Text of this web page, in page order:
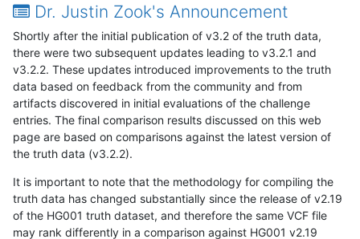
Dr. Justin Zook's Announcement
Shortly after the initial publication of v3.2 of the truth data,
there were two subsequent updates leading to v3.2.1 and
v3.2.2. These updates introduced improvements to the truth
data based on feedback from the community and from
artifacts discovered in initial evaluations of the challenge
entries. The final comparison results discussed on this web
page are based on comparisons against the latest version of
the truth data (v3.2.2).
It is important to note that the methodology for compiling the
truth data has changed substantially since the release of v2.19
of the HG001 truth dataset, and therefore the same VCF file
may rank differently in a comparison against HG001 v2.19